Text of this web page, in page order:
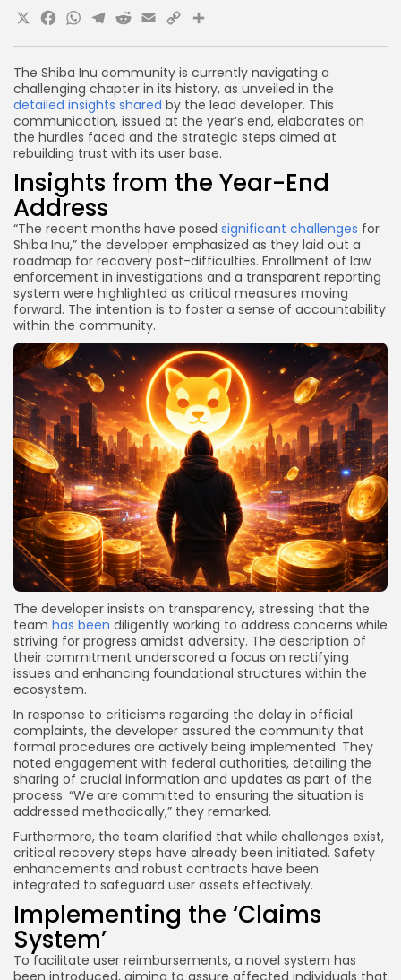
The Shiba Inu community is currently navigating a
challenging chapter in its history, as unveiled in the
detailed insights shared by the lead developer. This
communication, issued at the year’s end, elaborates on
the hurdles faced and the strategic steps aimed at
rebuilding trust with its user base.
Insights from the Year-End
Address
“The recent months have posed significant challenges for
Shiba Inu,” the developer emphasized as they laid out a
roadmap for recovery post-difficulties. Enrollment of law
enforcement in investigations and a transparent reporting
system were highlighted as critical measures moving
forward. The intention is to foster a sense of accountability
within the community.
The developer insists on transparency, stressing that the
team has been diligently working to address concerns while
striving for progress amidst adversity. The description of
their commitment underscored a focus on rectifying
issues and enhancing foundational structures within the
ecosystem.
In response to criticisms regarding the delay in official
complaints, the developer assured the community that
formal procedures are actively being implemented. They
noted engagement with federal authorities, detailing the
sharing of crucial information and updates as part of the
process. “We are committed to ensuring the situation is
addressed methodically,” they remarked.
Furthermore, the team clarified that while challenges exist,
critical recovery steps have already been initiated. Safety
enhancements and robust contracts have been
integrated to safeguard user assets effectively.
Implementing the ‘Claims
System’
To facilitate user reimbursements, a novel system has
X Facebook
WhatsApp
Telegram
Reddit
Email
Copy
Link
Share